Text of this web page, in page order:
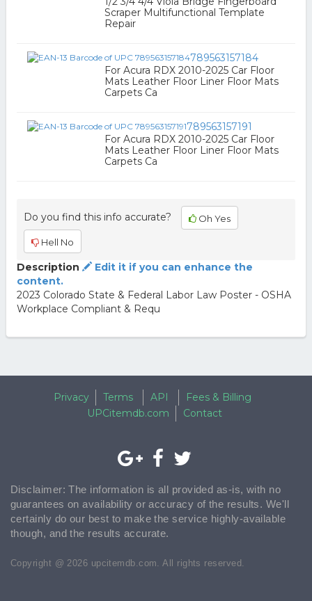
Scraper Multifunctional Template
Repair
789563157184
For Acura RDX 2010-2025 Car Floor
Mats Leather Floor Liner Floor Mats
Carpets Ca
789563157191
For Acura RDX 2010-2025 Car Floor
Mats Leather Floor Liner Floor Mats
Carpets Ca
Do you find this info accurate? Oh Yes
Hell No
Description
Edit it if you can enhance the
content.
2023 Colorado State & Federal Labor Law Poster - OSHA
Workplace Compliant & Requ
Privacy Terms API
Fees & Billing
UPCitemdb.com
Contact
Disclaimer: The information is all provided as-is, with no
guarantees on availability or accuracy of the results. We'll
certainly do our best to make the service highly-available
though, and the results accurate.
Copyright @ 2026 upcitemdb.com. All rights reserved.